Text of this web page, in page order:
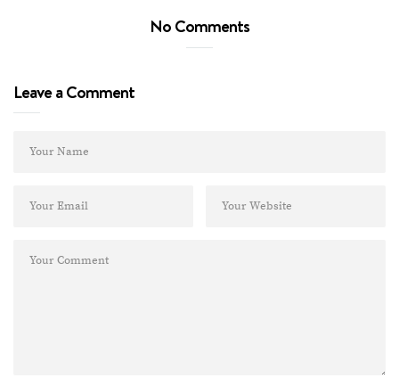
No Comments
Leave a Comment